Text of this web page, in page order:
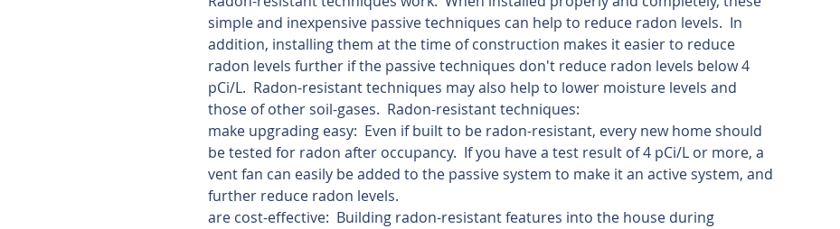
simple and inexpensive passive techniques can help to reduce radon levels.  In
addition, installing them at the time of construction makes it easier to reduce
radon levels further if the passive techniques don't reduce radon levels below 4
pCi/L.  Radon-resistant techniques may also help to lower moisture levels and
those of other soil-gases.  Radon-resistant techniques:
make upgrading easy:  Even if built to be radon-resistant, every new home should
be tested for radon after occupancy.  If you have a test result of 4 pCi/L or more, a
vent fan can easily be added to the passive system to make it an active system, and
further reduce radon levels.
are cost-effective:  Building radon-resistant features into the house during